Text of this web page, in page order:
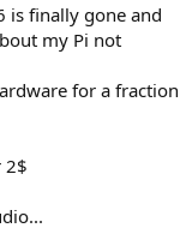
is finally gone and
my Pi not
for a fraction
2$